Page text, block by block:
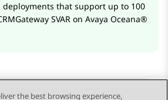
deployments that support up to 100
SVAR on Avaya Oceana®
the best browsing experience,